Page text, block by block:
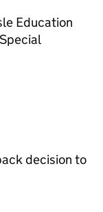
Education
decision to